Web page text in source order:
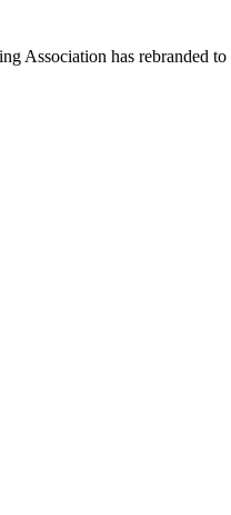
Association has rebranded